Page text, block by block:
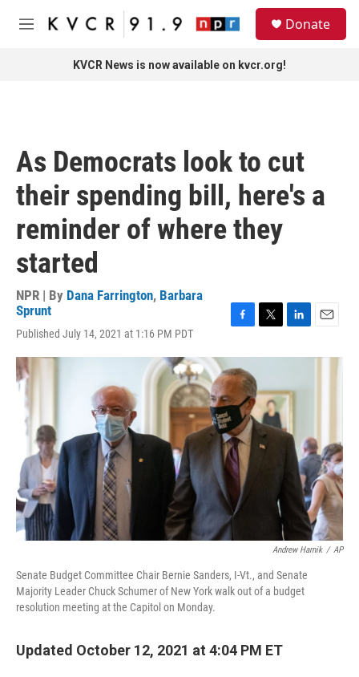
Skip to main content
M
Donate
KVCR News is now available on kvcr.org!
As Democrats look to cut
their spending bill, here's a
reminder of where they
started
NPR | By Dana Farrington, Barbara
Sprunt
Published July 14, 2021 at 1:16 PM PDT
c
e
o
o
k
i
t
e
r
n
e
n
a
Andrew Harnik / AP
Senate Budget Committee Chair Bernie Sanders, I-Vt., and Senate
Majority Leader Chuck Schumer of New York walk out of a budget
resolution meeting at the Capitol on Monday.
Updated October 12, 2021 at 4:04 PM ET